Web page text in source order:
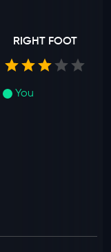
You
RIGHT FOOT